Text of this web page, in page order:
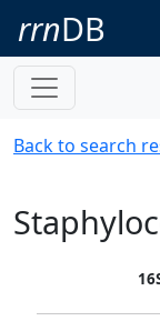
rrnDB
Back to search